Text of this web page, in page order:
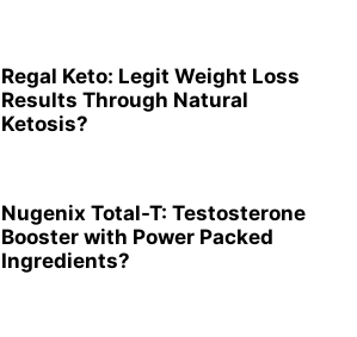
Regal Keto: Legit Weight Loss
Results Through Natural
Ketosis?
Nugenix Total-T: Testosterone
Booster with Power Packed
Ingredients?